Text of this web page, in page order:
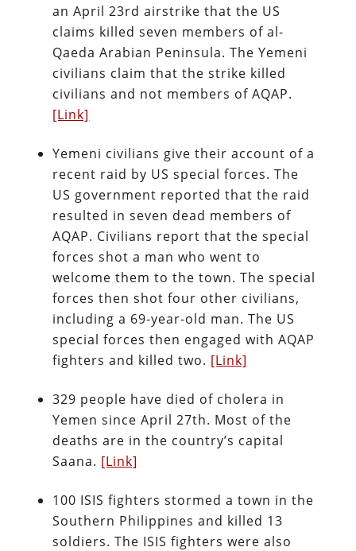
an April 23rd airstrike that the US
claims killed seven members of al-
Qaeda Arabian Peninsula. The Yemeni
civilians claim that the strike killed
civilians and not members of AQAP.
[Link]
Yemeni civilians give their account of a
recent raid by US special forces. The
US government reported that the raid
resulted in seven dead members of
AQAP. Civilians report that the special
forces shot a man who went to
welcome them to the town. The special
forces then shot four other civilians,
including a 69-year-old man. The US
special forces then engaged with AQAP
fighters and killed two. [Link]
329 people have died of cholera in
Yemen since April 27th. Most of the
deaths are in the country’s capital
Saana. [Link]
100 ISIS fighters stormed a town in the
Southern Philippines and killed 13
soldiers. The ISIS fighters were also